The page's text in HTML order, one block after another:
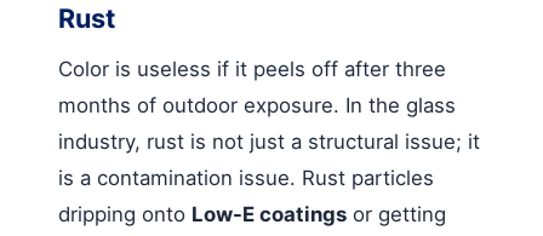
Rust
Color is useless if it peels off after three
months of outdoor exposure. In the glass
industry, rust is not just a structural issue; it
is a contamination issue. Rust particles
dripping onto Low-E coatings or getting